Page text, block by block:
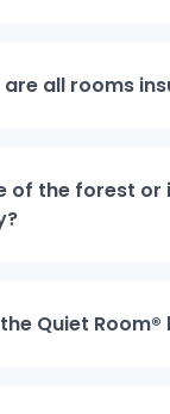
all rooms
of the forest
Quiet Room®